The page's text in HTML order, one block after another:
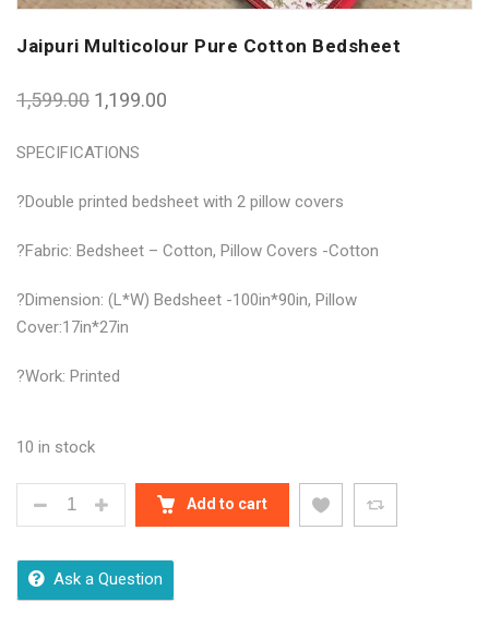
Jaipuri Multicolour Pure Cotton Bedsheet
1,599.00 1,199.00
SPECIFICATIONS
?Double printed bedsheet with 2 pillow covers
?Fabric: Bedsheet – Cotton, Pillow Covers -Cotton
?Dimension: (L*W) Bedsheet -100in*90in, Pillow
Cover:17in*27in
?Work: Printed
10 in stock
JAIPURI MULTICOLOUR PURE COTTON BEDSHEET
Add to cart
Ask a Question